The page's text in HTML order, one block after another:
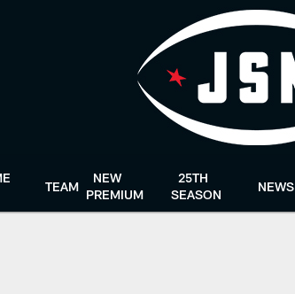
TEAM
NEW
PREMIUM
25TH
SEASON
NEWS